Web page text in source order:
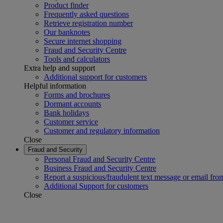
Product finder
Frequently asked questions
Retrieve registration number
Our banknotes
Secure internet shopping
Fraud and Security Centre
Tools and calculators
Extra help and support
Additional support for customers
Helpful information
Forms and brochures
Dormant accounts
Bank holidays
Customer service
Customer and regulatory information
Close
Fraud and Security
Personal Fraud and Security Centre
Business Fraud and Security Centre
Report a suspicious/fraudulent text message or email
Additional Support for customers
Close